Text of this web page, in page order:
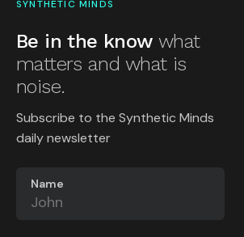
SYNTHETIC MINDS
Be in the know what
matters and what is
noise.
Subscribe to the Synthetic Minds
daily newsletter
Name